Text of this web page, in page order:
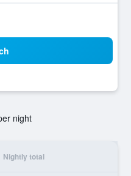
night
Nightly total